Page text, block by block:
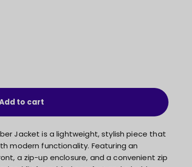
to cart
Jacket is a lightweight, stylish piece that
modern functionality. Featuring an
a zip-up enclosure, and a convenient zip